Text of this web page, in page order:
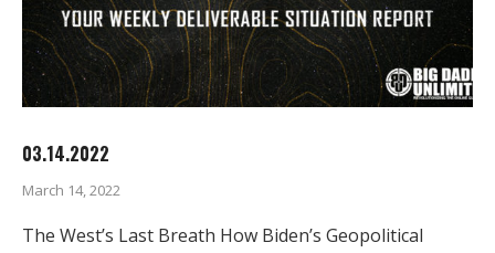
03.14.2022
March 14, 2022
The West’s Last Breath How Biden’s Geopolitical